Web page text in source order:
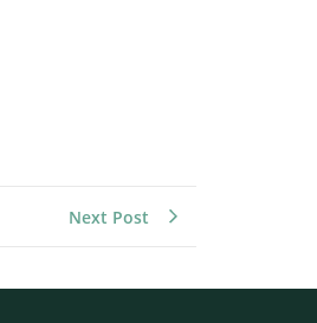
Next Post